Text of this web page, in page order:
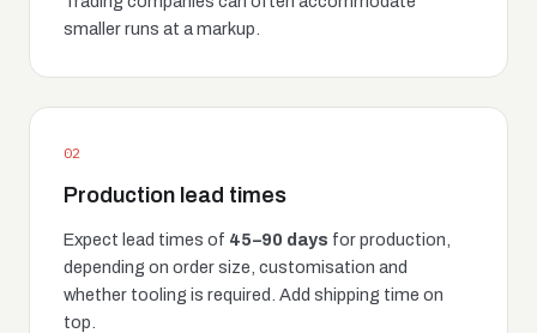
smaller runs at a markup.
02
Production lead times
Expect lead times of 45–90 days for production,
depending on order size, customisation and
whether tooling is required. Add shipping time on
top.